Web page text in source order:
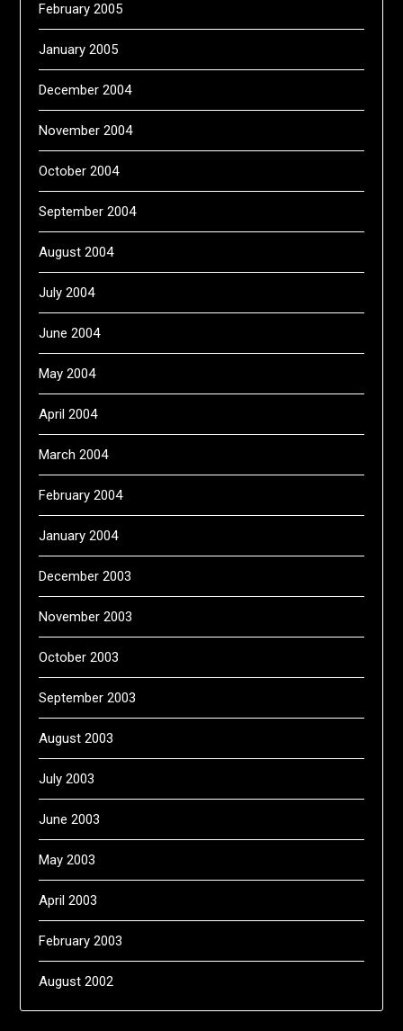
February 2005
January 2005
December 2004
November 2004
October 2004
September 2004
August 2004
July 2004
June 2004
May 2004
April 2004
March 2004
February 2004
January 2004
December 2003
November 2003
October 2003
September 2003
August 2003
July 2003
June 2003
May 2003
April 2003
February 2003
August 2002